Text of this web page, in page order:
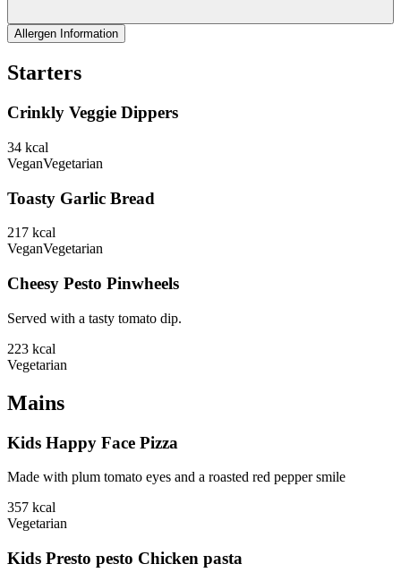
Allergen Information
Starters
Crinkly Veggie Dippers
34 kcal
VeganVegetarian
Toasty Garlic Bread
217 kcal
VeganVegetarian
Cheesy Pesto Pinwheels
Served with a tasty tomato dip.
223 kcal
Vegetarian
Mains
Kids Happy Face Pizza
Made with plum tomato eyes and a roasted red pepper smile
357 kcal
Vegetarian
Kids Presto pesto Chicken pasta